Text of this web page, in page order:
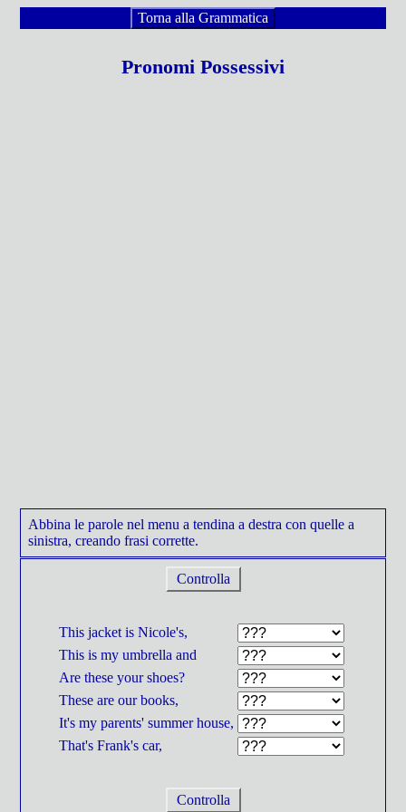
Torna alla Grammatica
Pronomi Possessivi
Abbina le parole nel menu a tendina a destra con quelle a
sinistra, creando frasi corrette.
Controlla
This jacket is Nicole's,
This is my umbrella and
Are these your shoes?
These are our books,
It's my parents' summer house,
That's Frank's car,
Controlla